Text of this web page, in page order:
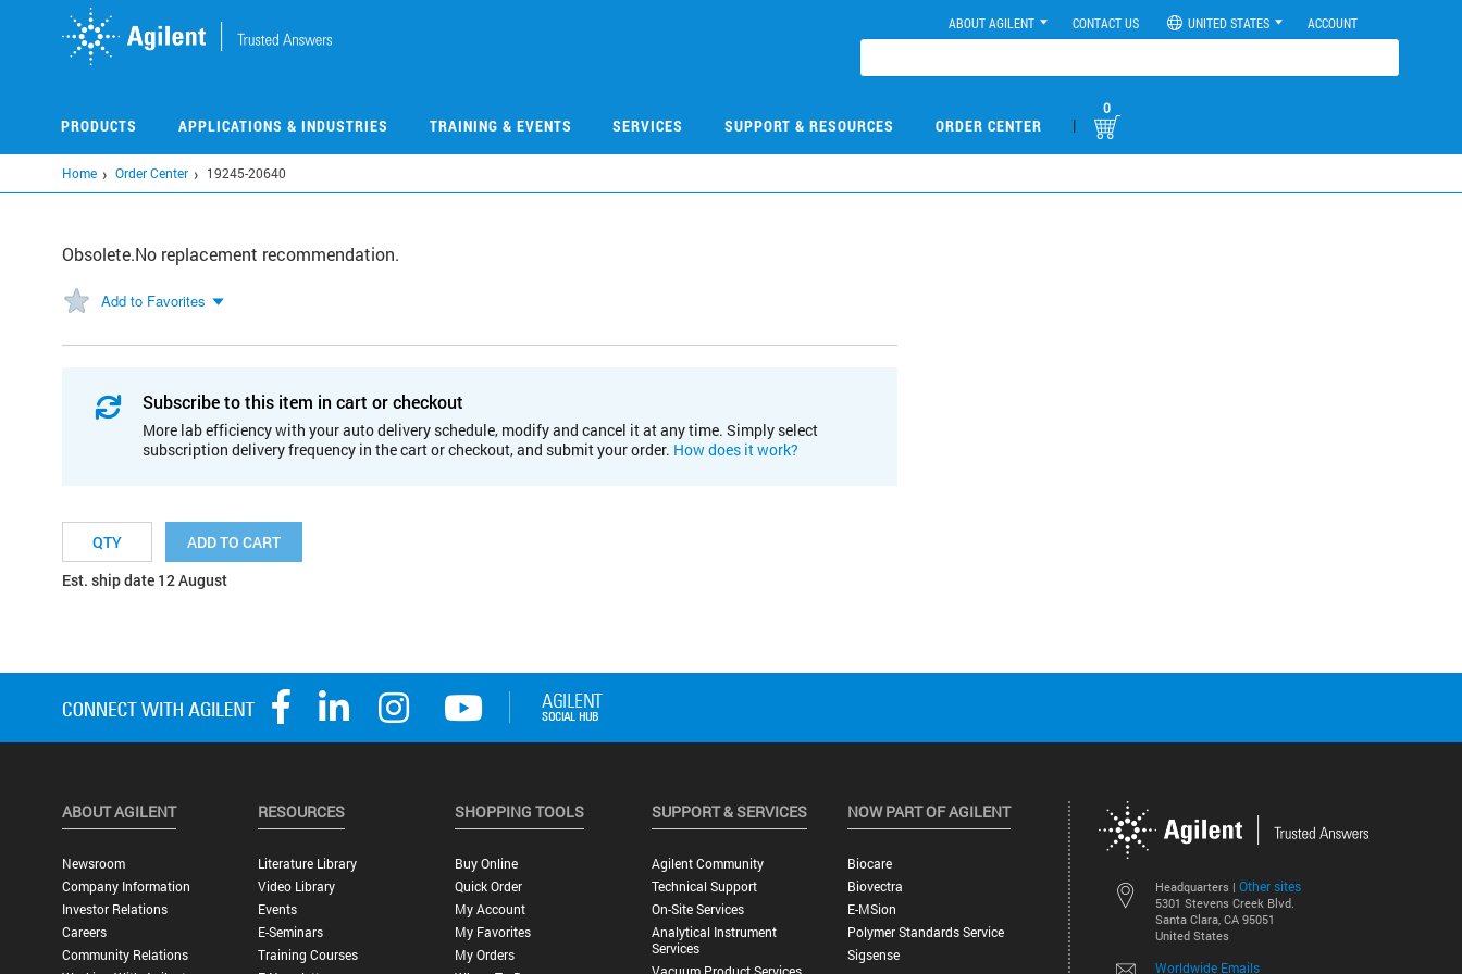
ABOUT AGILENT CONTACT US UNITED STATES ACCOUNT
PRODUCTS APPLICATIONS & INDUSTRIES TRAINING & EVENTS SERVICES SUPPORT & RESOURCES ORDER CENTER |
0
Home Order Center 19245-20640
Obsolete.No replacement recommendation.
Add to Favorites
Subscribe to this item in cart or checkout
More lab efficiency with your auto delivery schedule, modify and cancel it at any time. Simply select
subscription delivery frequency in the cart or checkout, and submit your order. How does it work?
ADD TO CART
Est. ship date 12 August
Headquarters | Other sites
5301 Stevens Creek Blvd.
Santa Clara, CA 95051
United States
Worldwide Emails
ABOUT AGILENT
Newsroom
Company Information
Investor Relations
Careers
Community Relations
RESOURCES
Literature Library
Video Library
Events
E-Seminars
Training Courses
SHOPPING TOOLS
Buy Online
Quick Order
My Account
My Favorites
My Orders
SUPPORT & SERVICES
Agilent Community
Technical Support
On-Site Services
Analytical Instrument
Services
NOW PART OF AGILENT
Biocare
Biovectra
E-MSion
Polymer Standards Service
Sigsense